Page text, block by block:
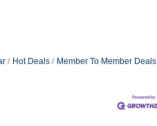
Hot Deals Member To Member Deals